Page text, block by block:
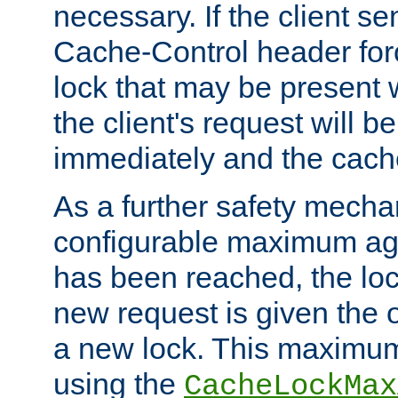
necessary. If the client
Cache-Control header
lock that may be present
the client's request will
immediately and the
As a further safety
configurable maximum
has been reached, the
new request is given the
a new lock. This
using the